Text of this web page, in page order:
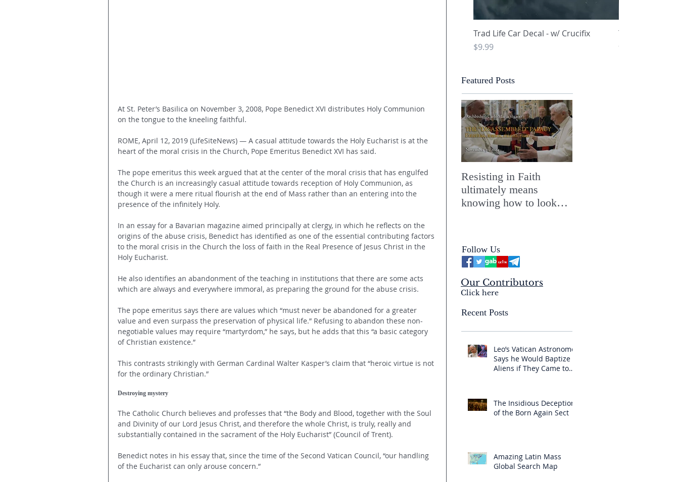
At St. Peter’s Basilica on November 3, 2008, Pope Benedict XVI distributes Holy Communion
on the tongue to the kneeling faithful.
ROME, April 12, 2019 (LifeSiteNews) — A casual attitude towards the Holy Eucharist is at the
heart of the moral crisis in the Church, Pope Emeritus Benedict XVI has said.
The pope emeritus this week argued that at the center of the moral crisis that has engulfed
the Church is an increasingly casual attitude towards reception of Holy Communion, as
though it were a mere ritual flourish at the end of Mass rather than an entering into the
presence of the infinitely Holy.
In an essay for a Bavarian magazine aimed principally at clergy, in which he reflects on the
origins of the abuse crisis, Benedict has identified as one of the essential contributing factors
to the moral crisis in the Church the loss of faith in the Real Presence of Jesus Christ in the
Holy Eucharist.
He also identifies an abandonment of the teaching in institutions that there are some acts
which are always and everywhere immoral, as preparing the ground for the abuse crisis.
The pope emeritus says there are values which “must never be abandoned for a greater
value and even surpass the preservation of physical life.” Refusing to abandon these non-
negotiable values may require “martyrdom,” he says, but he adds that this “a basic category
of Christian existence.”
This contrasts strikingly with German Cardinal Walter Kasper’s claim that “heroic virtue is not
for the ordinary Christian.”
Destroying mystery
The Catholic Church believes and professes that “the Body and Blood, together with the Soul
and Divinity of our Lord Jesus Christ, and therefore the whole Christ, is truly, really and
substantially contained in the sacrament of the Holy Eucharist” (Council of Trent).
Benedict notes in his essay that, since the time of the Second Vatican Council, “our handling
of the Eucharist can only arouse concern.”
Featured Posts
Resisting in Faith
ultimately means
knowing how to look
Mysterium Iniquitatis
Follow Us
Our Contributors
Click here
Recent Posts
Leo’s Vatican Astronomer
Says he Would Baptize
Aliens if They Came to
The Insidious Deception
of the Born Again Sect
Amazing Latin Mass
Global Search Map
Quick View
Trad Life Car Decal - w/ Crucifix
Price
$9.99
Trad Life Car
and Chi Rho